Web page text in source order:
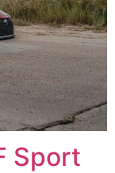
Sport